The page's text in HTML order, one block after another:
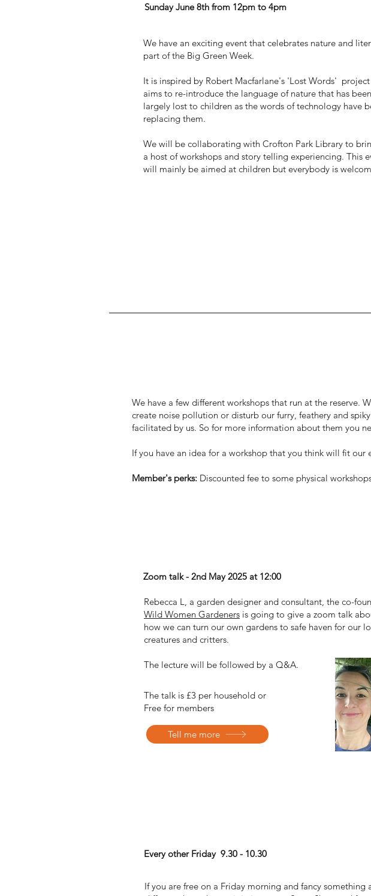
Sunday June 8th from 12pm to 4pm
We have an exciting event that celebrates nature and
part of the Big Green Week.
It is inspired by Robert Macfarlane's 'Lost Words'
aims to re-introduce the language of nature that has been
largely lost to children as the words of technology have
replacing them.
We will be collaborating with Crofton Park Library to
a host of workshops and story telling experiencing. This
will mainly be aimed at children but everybody is
We have a few different workshops that run at the reserve.
create noise pollution or disturb our furry, feathery and
facilitated by us. So for more information about them you
If you have an idea for a workshop that you think will fit our
Member's perks: Discounted fee to some physical
The talk is £3 per household or
Free for members
Tell me more
Rebecca L, a garden designer and consultant, the co-
Wild Women Gardeners is going to give a zoom talk
how we can turn our own gardens to safe haven for our
creatures and critters.
The lecture will be followed by a Q&A.
Zoom talk - 2nd May 2025 at 12:00
If you are free on a Friday morning and fancy something
Every other Friday 9.30 - 10.30